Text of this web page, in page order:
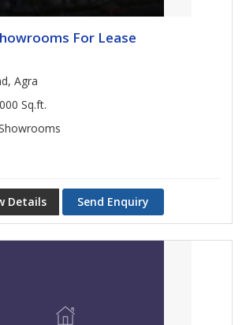
For Lease
Agra
Sq.ft.
Details Send Enquiry